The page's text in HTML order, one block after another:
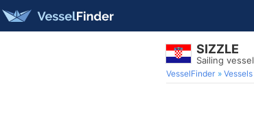
SIZZLE
Sailing
VesselFinder Vessels